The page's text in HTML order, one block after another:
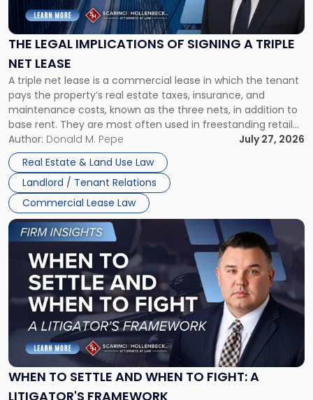
THE LEGAL IMPLICATIONS OF SIGNING A TRIPLE
NET LEASE
A triple net lease is a commercial lease in which the tenant
pays the property’s real estate taxes, insurance, and
maintenance costs, known as the three nets, in addition to
base rent. They are most often used in freestanding retail
and office buildings and in large single-tenant industrial
properties, with terms that typically run 10 […]
Author: Donald M. Pepe
July 27, 2026
Real Estate & Land Use Law
Landlord / Tenant Relations
Commercial Lease Law
Implications
of
Signing
Triple
Net
Lease"
WHEN TO SETTLE AND WHEN TO FIGHT: A
LITIGATOR'S FRAMEWORK
Link
to
post
-
"When
Settle
and
When